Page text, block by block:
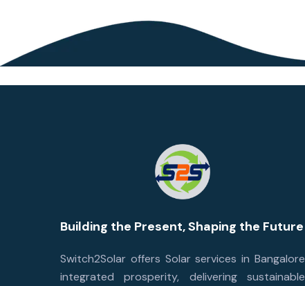
Building the Present, Shaping the Future
Switch2Solar offers Solar services in Bangalore
integrated prosperity, delivering sustainable